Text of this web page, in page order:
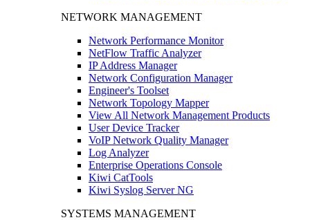
NETWORK MANAGEMENT
Network Performance Monitor
NetFlow Traffic Analyzer
IP Address Manager
Network Configuration Manager
Engineer's Toolset
Network Topology Mapper
View All Network Management Products
User Device Tracker
VoIP Network Quality Manager
Log Analyzer
Enterprise Operations Console
Kiwi CatTools
Kiwi Syslog Server NG
SYSTEMS MANAGEMENT